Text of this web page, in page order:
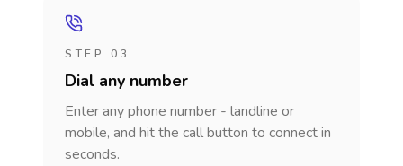
STEP 03
Dial any number
Enter any phone number - landline or
mobile, and hit the call button to connect in
seconds.